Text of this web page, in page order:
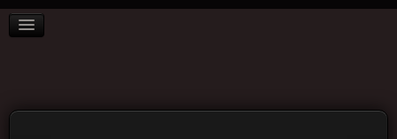
BOARD INDEX
LOGIN